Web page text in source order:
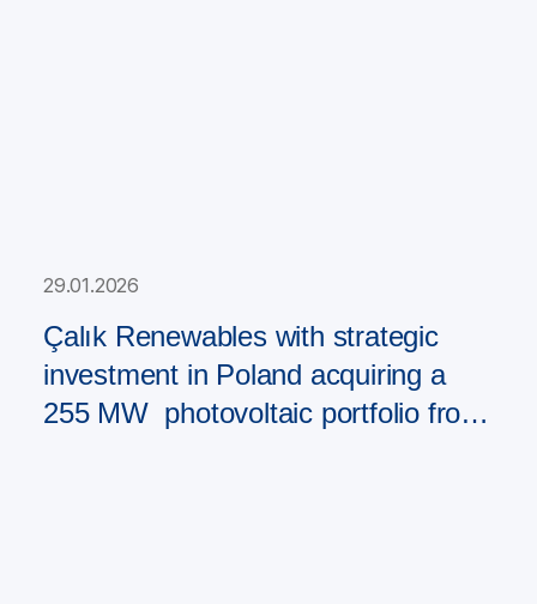
29.01.2026
Çalık Renewables with strategic
investment in Poland acquiring a
255 MW photovoltaic portfolio from